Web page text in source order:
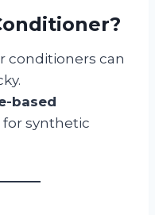
conditioners can
based
synthetic